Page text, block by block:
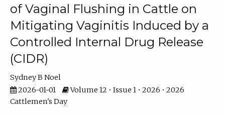
of Vaginal Flushing in Cattle on
Mitigating Vaginitis Induced by a
Controlled Internal Drug Release
(CIDR)
Sydney B Noel
2026-01-01
Volume 12 • Issue 1 • 2026 • 2026
Cattlemen's Day